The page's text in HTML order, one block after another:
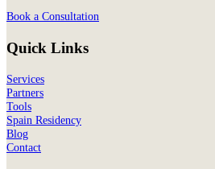
Book a Consultation
Quick Links
Services
Partners
Tools
Spain Residency
Blog
Contact